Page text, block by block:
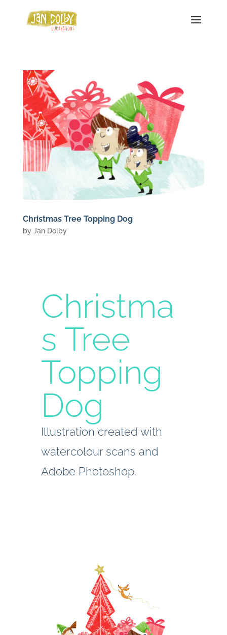
Christmas Tree Topping Dog
by Jan Dolby
Christma
s Tree
Topping
Dog
Illustration created with
watercolour scans and
Adobe Photoshop.